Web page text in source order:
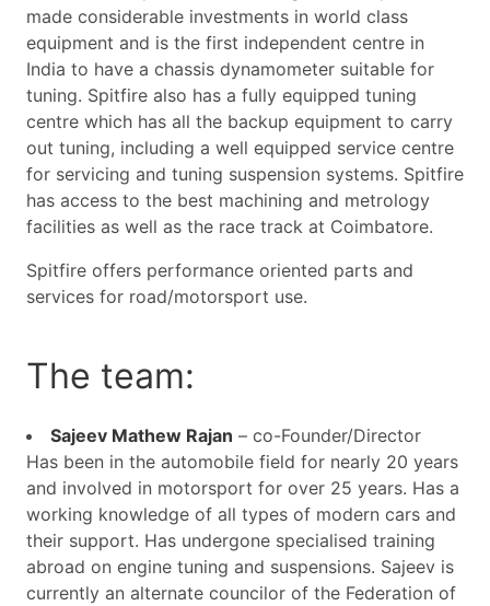
made considerable investments in world class
equipment and is the first independent centre in
India to have a chassis dynamometer suitable for
tuning. Spitfire also has a fully equipped tuning
centre which has all the backup equipment to carry
out tuning, including a well equipped service centre
for servicing and tuning suspension systems. Spitfire
has access to the best machining and metrology
facilities as well as the race track at Coimbatore.
Spitfire offers performance oriented parts and
services for road/motorsport use.
The team:
Sajeev Mathew Rajan – co-Founder/Director
Has been in the automobile field for nearly 20 years
and involved in motorsport for over 25 years. Has a
working knowledge of all types of modern cars and
their support. Has undergone specialised training
abroad on engine tuning and suspensions. Sajeev is
currently an alternate councilor of the Federation of